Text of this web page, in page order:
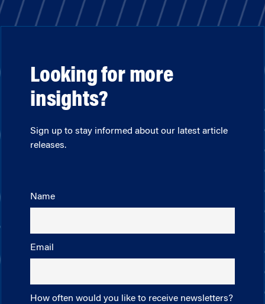
Looking for more
insights?
Sign up to stay informed about our latest article
releases.
Name
Email
How often would you like to receive newsletters?